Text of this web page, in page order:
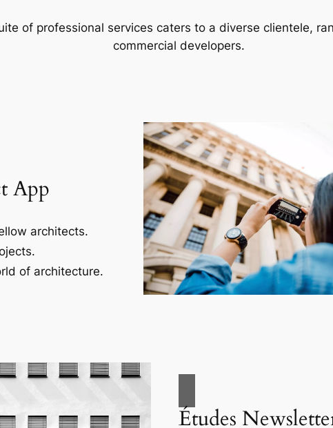
of professional services caters to a diverse clientele,
commercial developers.
App
architects.
of architecture.
Études